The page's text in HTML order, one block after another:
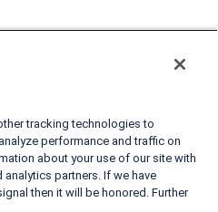
tracking technologies to
performance and traffic on
about your use of our site with
partners. If we have
then it will be honored. Further